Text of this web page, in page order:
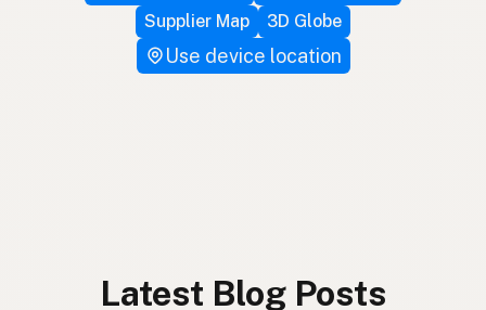
Supplier Map
3D Globe
Use device location
Latest Blog Posts